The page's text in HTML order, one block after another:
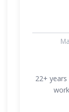
22+